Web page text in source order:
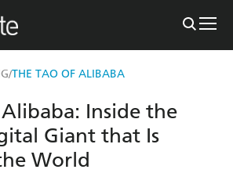
/THE TAO OF ALIBABA
Inside the
Giant that Is
World